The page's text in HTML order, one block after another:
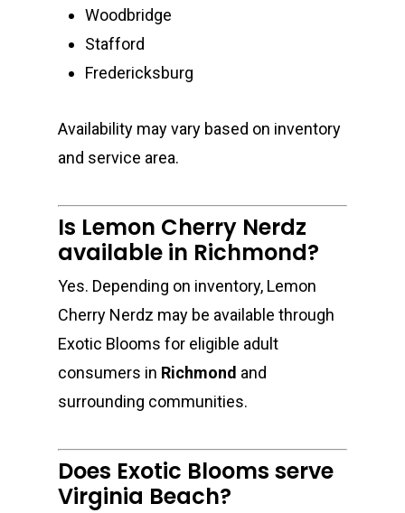
Woodbridge
Stafford
Fredericksburg
Availability may vary based on inventory
and service area.
Is Lemon Cherry Nerdz
available in Richmond?
Yes. Depending on inventory, Lemon
Cherry Nerdz may be available through
Exotic Blooms for eligible adult
consumers in Richmond and
surrounding communities.
Does Exotic Blooms serve
Virginia Beach?